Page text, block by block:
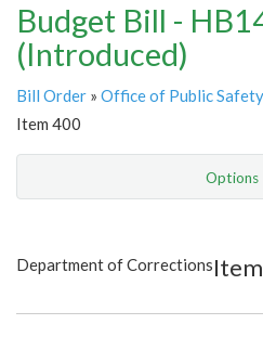
Budget Bill -
(Introduced)
Bill Order » Office of Public
Item 400
Options
Item Lookup
Department of Corrections